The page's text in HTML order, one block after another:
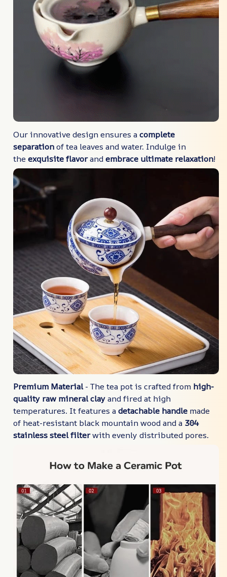
Our innovative design ensures acomplete
separationof tea leaves and water. Indulge in
the exquisite flavorandembrace ultimate relaxation!
Premium Material- The tea pot is crafted from high-
quality raw mineral clayand fired at high
temperatures. It features adetachable handle made
of heat-resistant black mountain wood and a 304
stainless steel filterwith evenly distributed pores.